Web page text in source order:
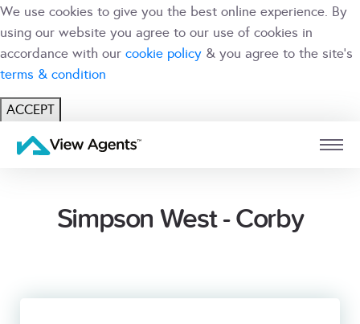
We use cookies to give you the best online experience. By
using our website you agree to our use of cookies in
accordance with our cookie policy & you agree to the site's
terms & condition
ACCEPT
BRANCH
Simpson West - Corby